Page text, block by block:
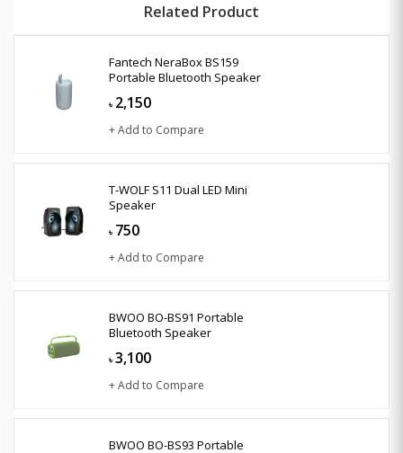
Related Product
Fantech NeraBox BS159
Portable Bluetooth Speaker
৳ 2,150
+ Add to Compare
T-WOLF S11 Dual LED Mini
Speaker
৳ 750
+ Add to Compare
BWOO BO-BS91 Portable
Bluetooth Speaker
৳ 3,100
+ Add to Compare
BWOO BO-BS93 Portable